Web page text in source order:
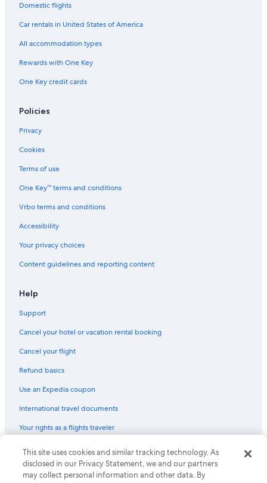
Domestic flights
Car rentals in United States of America
All accommodation types
Rewards with One Key
One Key credit cards
Policies
Privacy
Cookies
Terms of use
One Key™ terms and conditions
Vrbo terms and conditions
Accessibility
Your privacy choices
Content guidelines and reporting content
Help
Support
Cancel your hotel or vacation rental booking
Cancel your flight
Refund basics
Use an Expedia coupon
International travel documents
Your rights as a flights traveler
© 2026 Expedia, Inc., an Expedia Group company. All rights reserved.
Expedia and the Expedia Logo are trademarks or registered trademarks
of Expedia, Inc. CST# 2029030-50.
This site uses cookies and similar tracking technology. As
disclosed in our Privacy Statement, we and our partners
may collect personal information and other data. By